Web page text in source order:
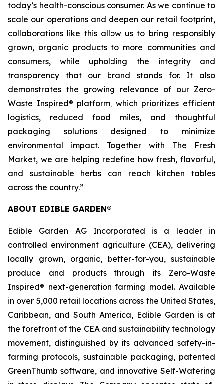
today’s health-conscious consumer. As we continue to
scale our operations and deepen our retail footprint,
collaborations like this allow us to bring responsibly
grown, organic products to more communities and
consumers, while upholding the integrity and
transparency that our brand stands for. It also
demonstrates the growing relevance of our Zero-
Waste Inspired® platform, which prioritizes efficient
logistics, reduced food miles, and thoughtful
packaging solutions designed to minimize
environmental impact. Together with The Fresh
Market, we are helping redefine how fresh, flavorful,
and sustainable herbs can reach kitchen tables
across the country.”
ABOUT EDIBLE GARDEN®
Edible Garden AG Incorporated is a leader in
controlled environment agriculture (CEA), delivering
locally grown, organic, better-for-you, sustainable
produce and products through its Zero-Waste
Inspired® next-generation farming model. Available
in over 5,000 retail locations across the United States,
Caribbean, and South America, Edible Garden is at
the forefront of the CEA and sustainability technology
movement, distinguished by its advanced safety-in-
farming protocols, sustainable packaging, patented
GreenThumb software, and innovative Self-Watering